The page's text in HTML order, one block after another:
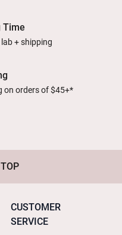
Time
+ shipping
on orders of $45+*
CUSTOMER
SERVICE